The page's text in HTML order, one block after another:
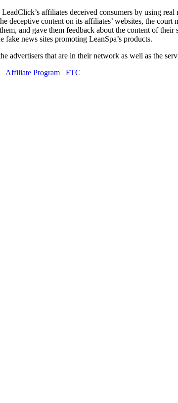
affiliates deceived consumers by using
deceptive content on its affiliates’ websites, the
and gave them feedback about the content of
news sites promoting LeanSpa’s products.
advertisers that are in their network as well as the
Affiliate Program FTC